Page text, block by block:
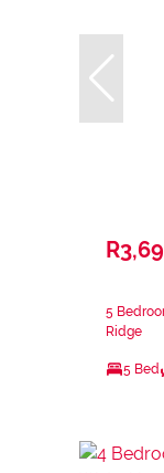
5
Ridge
5 Bed